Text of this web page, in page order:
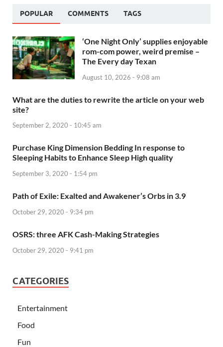
POPULAR COMMENTS TAGS
‘One Night Only’ supplies enjoyable
rom-com power, weird premise –
The Every day Texan
August 10, 2026 - 9:08 am
What are the duties to rewrite the article on your web
site?
September 2, 2020 - 10:45 am
Purchase King Dimension Bedding In response to
Sleeping Habits to Enhance Sleep High quality
September 3, 2020 - 1:54 pm
Path of Exile: Exalted and Awakener’s Orbs in 3.9
October 29, 2020 - 9:34 pm
OSRS: three AFK Cash-Making Strategies
October 29, 2020 - 9:41 pm
CATEGORIES
Entertainment
Food
Fun